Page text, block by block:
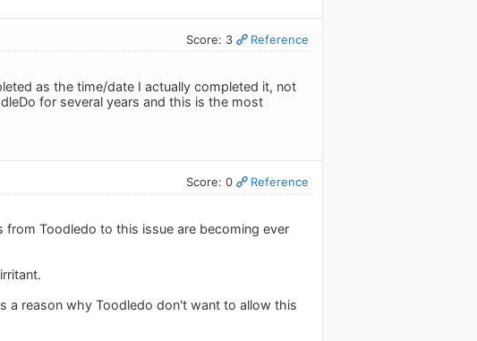
Score: 3 Reference
as the time/date I actually completed it, not
for several years and this is the most
Score: 0 Reference
Toodledo to this issue are becoming ever
a reason why Toodledo don't want to allow this